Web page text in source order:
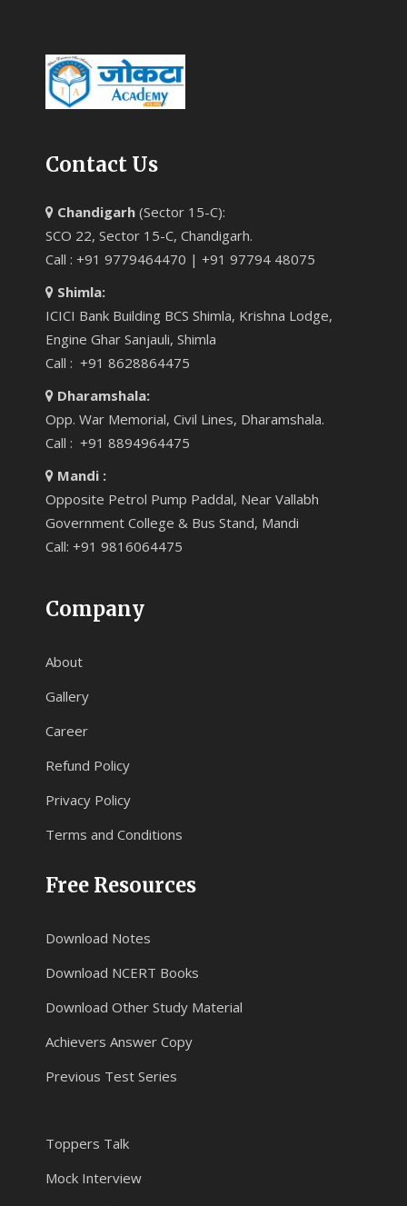
Contact Us
Chandigarh (Sector 15-C):
SCO 22, Sector 15-C, Chandigarh.
Call : +91 9779464470 | +91 97794 48075
Shimla:
ICICI Bank Building BCS Shimla, Krishna Lodge,
Engine Ghar Sanjauli, Shimla
Call : +91 8628864475
Dharamshala:
Opp. War Memorial, Civil Lines, Dharamshala.
Call : +91 8894964475
Mandi :
Opposite Petrol Pump Paddal, Near Vallabh
Government College & Bus Stand, Mandi
Call: +91 9816064475
Company
About
Gallery
Career
Refund Policy
Privacy Policy
Terms and Conditions
Free Resources
Download Notes
Download NCERT Books
Download Other Study Material
Achievers Answer Copy
Previous Test Series
Toppers Talk
Mock Interview